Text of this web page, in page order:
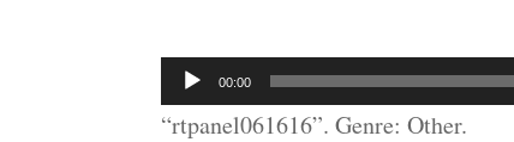
Audio
Player
00:00
“rtpanel061616”. Genre: Other.